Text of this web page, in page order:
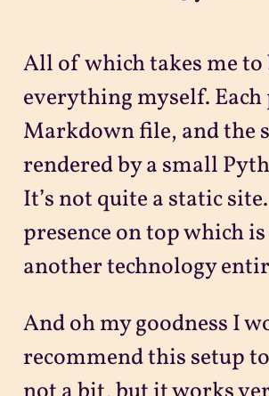
All of which takes me
everything myself. Each
Markdown file, and the
rendered by a small
It’s not quite a static
presence on top which
another technology
And oh my goodness I
recommend this setup